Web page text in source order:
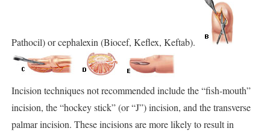
Pathocil) or cephalexin (Biocef, Keflex, Keftab).
Incision techniques not recommended include the “fish-mouth”
incision, the “hockey stick” (or “J”) incision, and the transverse
palmar incision. These incisions are more likely to result in